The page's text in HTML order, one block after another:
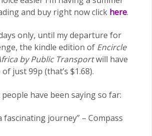
and buy right now click here.
only, until my departure for
the kindle edition of Encircle
by Public Transportwill have
just 99p (that’s $1.68).
people have been saying so far:
fascinating journey” – Compass